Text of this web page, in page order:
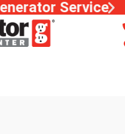
Service